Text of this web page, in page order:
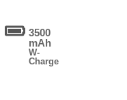
3500
mAh
W-
Charge